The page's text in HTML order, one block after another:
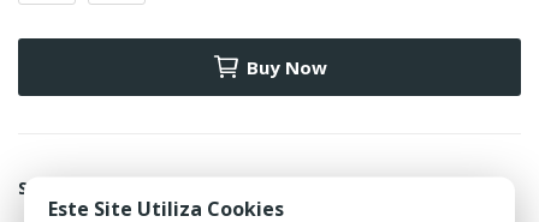
Buy Now
Share
Este Site Utiliza Cookies